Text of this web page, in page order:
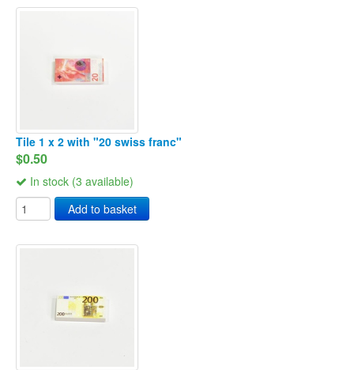
Tile 1 x 2 with "20 swiss franc"
$0.50
In stock (3 available)
Add to basket